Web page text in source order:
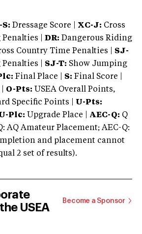
S: Dressage Score | XC-J: Cross
|
DR: Dangerous Riding
Country Time Penalties | SJ-
| SJ-T: Show Jumping
Final Place | S: Final Score |
O-Pts: USEA Overall Points,
Specific Points | U-Pts:
Plc: Upgrade Place | AEC-Q: Q
AQ Amateur Placement; AEC-Q:
and placement cannot
2 set of results).
USEA
Become a Sponsor